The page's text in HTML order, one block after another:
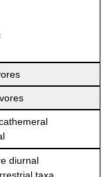
diurnal